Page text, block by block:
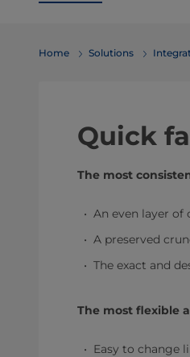
Home Solutions
Quick
The most
An even layer
A preserved
The exact and
The most flexible
Easy to change